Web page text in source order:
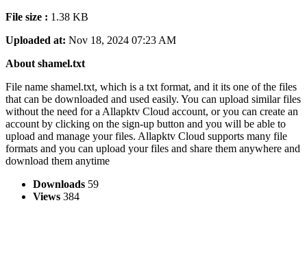
File size : 1.38 KB
Uploaded at: Nov 18, 2024 07:23 AM
About shamel.txt
File name shamel.txt, which is a txt format, and it its one of the files
that can be downloaded and used easily. You can upload similar files
without the need for a Allapktv Cloud account, or you can create an
account by clicking on the sign-up button and you will be able to
upload and manage your files. Allapktv Cloud supports many file
formats and you can upload your files and share them anywhere and
download them anytime
Downloads 59
Views 384